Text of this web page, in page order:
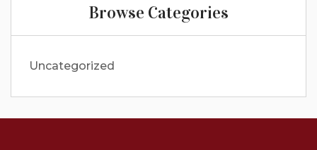
Browse Categories
Uncategorized